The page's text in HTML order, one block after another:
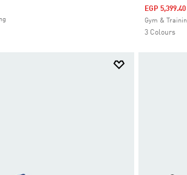
Selected
EGP 5,399.40
Gym &
3 Colours